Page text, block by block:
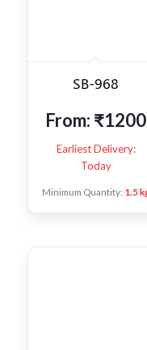
SB-968
From: ₹1200
Earliest Delivery:
Today
Minimum Quantity: 1.5